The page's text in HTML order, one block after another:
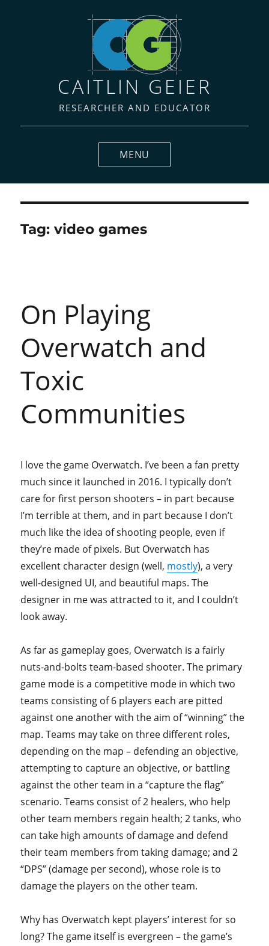
CAITLIN GEIER
RESEARCHER AND EDUCATOR
MENU
Tag:video games
On Playing
Overwatch and
Toxic
Communities
I love the game Overwatch. I’ve been a fan pretty
much since it launched in 2016. I typically don’t
care for first person shooters – in part because
I’m terrible at them, and in part because I don’t
much like the idea of shooting people, even if
they’re made of pixels. But Overwatch has
excellent character design (well, mostly), a very
well-designed UI, and beautiful maps. The
designer in me was attracted to it, and I couldn’t
look away.
As far as gameplay goes, Overwatch is a fairly
nuts-and-bolts team-based shooter. The primary
game mode is a competitive mode in which two
teams consisting of 6 players each are pitted
against one another with the aim of “winning” the
map. Teams may take on three different roles,
depending on the map – defending an objective,
attempting to capture an objective, or battling
against the other team in a “capture the flag”
scenario. Teams consist of 2 healers, who help
other team members regain health; 2 tanks, who
can take high amounts of damage and defend
their team members from taking damage; and 2
“DPS” (damage per second), whose role is to
damage the players on the other team.
Why has Overwatch kept players’ interest for so
long? The game itself is evergreen – the game’s